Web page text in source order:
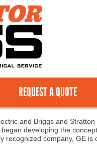
REQUEST A QUOTE
and Briggs and
developing the
recognized company, GE